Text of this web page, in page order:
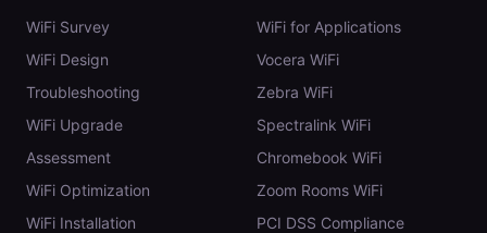
WiFi Survey
WiFi Design
Troubleshooting
WiFi Upgrade
Assessment
WiFi Optimization
WiFi Installation
WiFi for Applications
Vocera WiFi
Zebra WiFi
Spectralink WiFi
Chromebook WiFi
Zoom Rooms WiFi
PCI DSS Compliance